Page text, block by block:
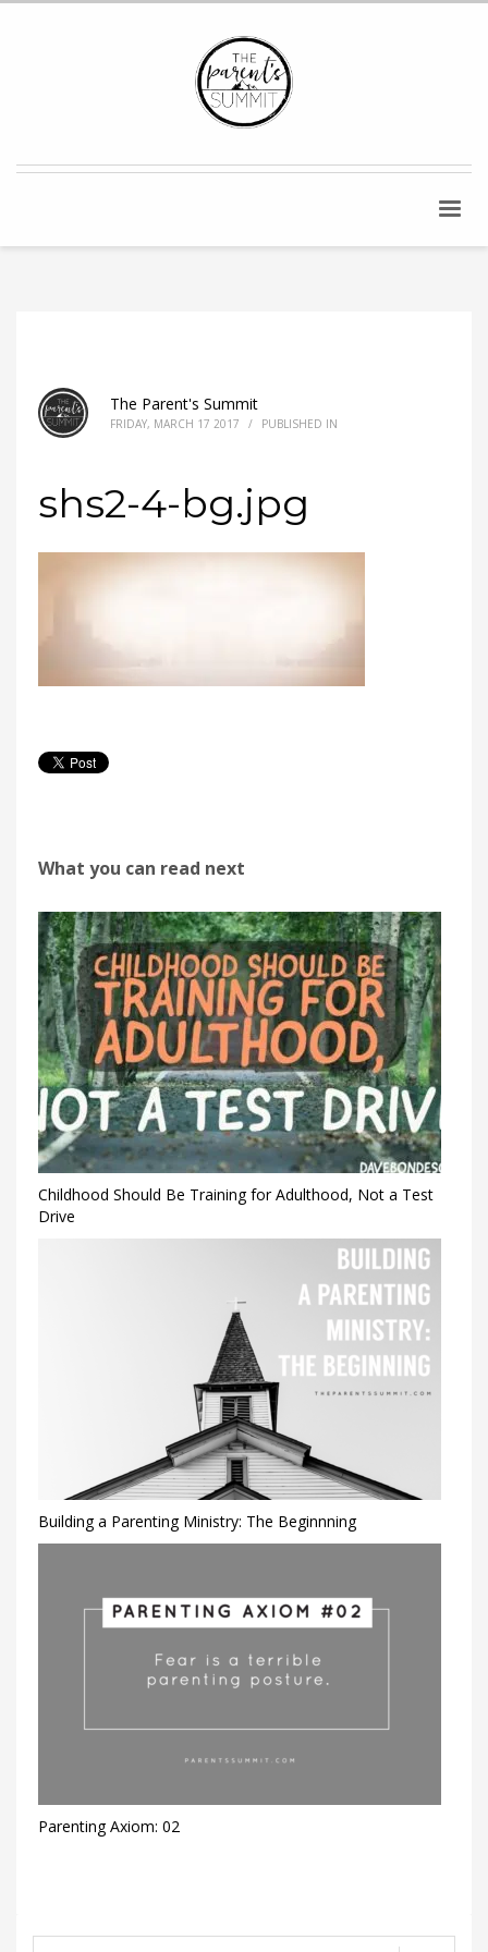
The Parent's Summit
FRIDAY, MARCH 17 2017 / PUBLISHED IN
shs2-4-bg.jpg
What you can read next
Childhood Should Be Training for Adulthood, Not a Test
Drive
Building a Parenting Ministry: The Beginnning
Parenting Axiom: 02